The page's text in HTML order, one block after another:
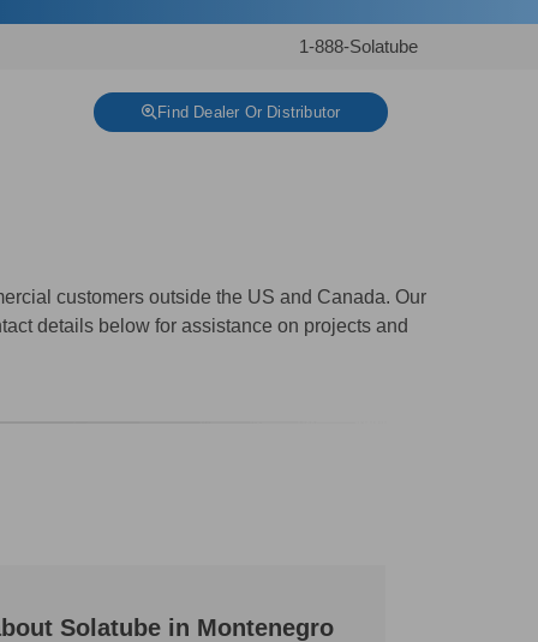
1-888-Solatube
Find Dealer Or Distributor
customers outside the US and Canada. Our
details below for assistance on projects and
Solatube in Montenegro